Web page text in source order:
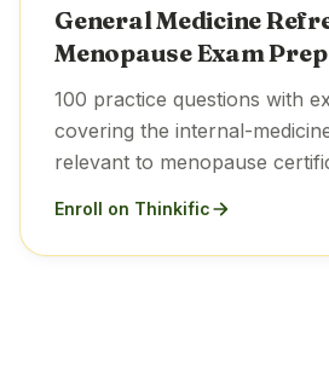
General Medicine
Menopause Exam Prep
100 practice questions with
covering the internal-
relevant to menopause
Enroll on Thinkific